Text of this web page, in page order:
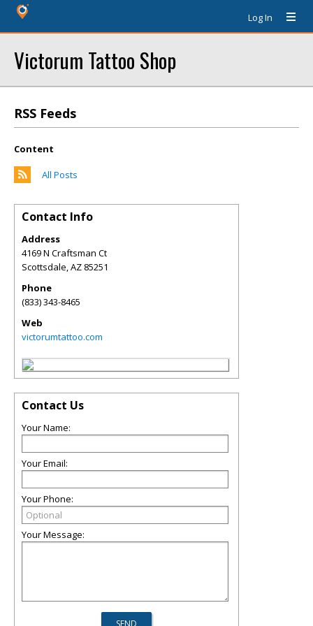
Log In
Victorum Tattoo Shop
RSS Feeds
Content
All Posts
Contact Info
Address
4169 N Craftsman Ct
Scottsdale,AZ 85251
Phone
(833) 343-8465
Web
victorumtattoo.com
Contact Us
Your Name:
Your Email:
Your Phone:
Your Message: